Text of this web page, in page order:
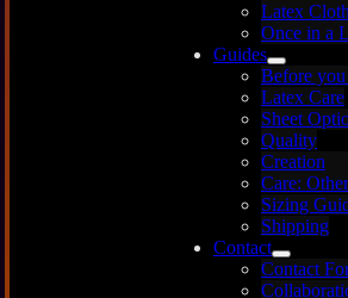
Latex
Once in a
Guides
Before
Latex Care
Sheet
Quality
Creation
Care:
Sizing
Shipping
Contact
Contact
Images are for illustration only — each sheet